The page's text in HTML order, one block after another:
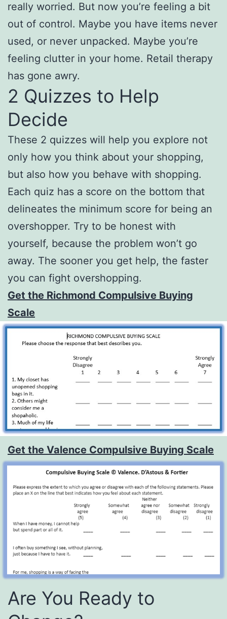
really worried. But now you’re feeling a bit
out of control. Maybe you have items never
used, or never unpacked. Maybe you’re
feeling clutter in your home. Retail therapy
has gone awry.
2 Quizzes to Help
Decide
These 2 quizzes will help you explore not
only how you think about your shopping,
but also how you behave with shopping.
Each quiz has a score on the bottom that
delineates the minimum score for being an
overshopper. Try to be honest with
yourself, because the problem won’t go
away. The sooner you get help, the faster
you can fight overshopping.
Get the Richmond Compulsive Buying
Scale
Get the Valence Compulsive Buying Scale
Are You Ready to